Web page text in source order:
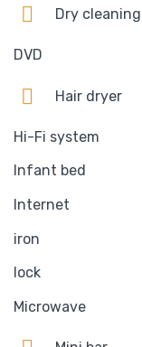
Dry cleaning
DVD
Hair dryer
Hi-Fi system
Infant bed
Internet
iron
lock
Microwave